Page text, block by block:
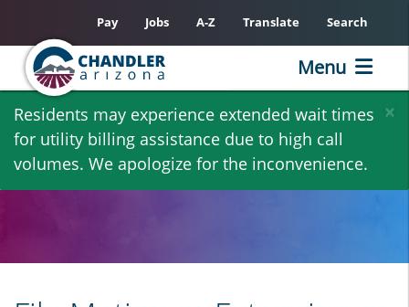
Skip
main
content
×
Residents may experience extended wait times
for utility billing assistance due to high call
volumes. We apologize for the inconvenience.
Pay Jobs A-Z Translate Search
Menu